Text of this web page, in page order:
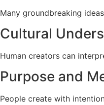
Many groundbreaking
Cultural
Human creators can
Purpose and
People create with